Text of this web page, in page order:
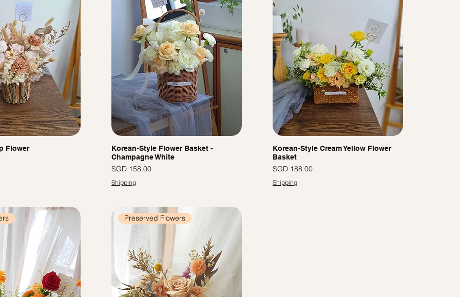
Flower
Korean-Style Flower Basket -
Champagne White
Price
SGD 158.00
Shipping
Korean-Style Cream Yellow Flower
Basket
Price
SGD 188.00
Shipping
Preserved Flowers